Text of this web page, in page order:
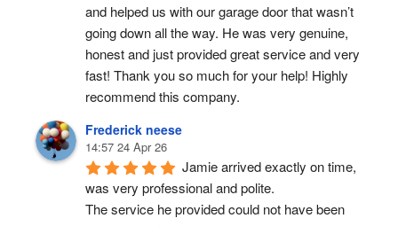
and helped us with our garage door that wasn’t
going down all the way. He was very genuine,
honest and just provided great service and very
fast! Thank you so much for your help! Highly
recommend this company.
Frederick neese
14:57 24 Apr 26
Jamie arrived exactly on time,
was very professional and polite.
The service he provided could not have been